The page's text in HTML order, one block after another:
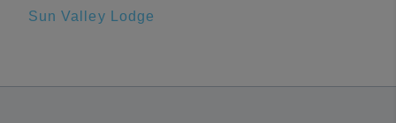
Sun Valley Lodge